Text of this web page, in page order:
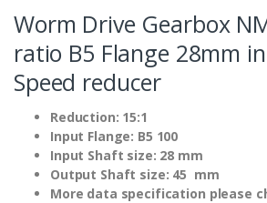
Worm Drive Gearbox
ratio B5 Flange 28mm
Speed reducer
Reduction: 15:1
Input Flange: B5 100
Input Shaft size: 28 mm
Output Shaft size: 45 mm
More data specification please